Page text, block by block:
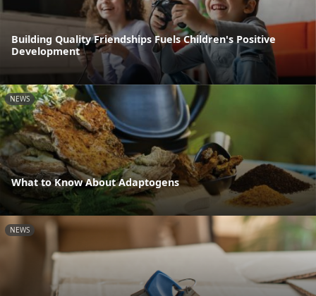
Building Quality Friendships Fuels Children's Positive
Development
NEWS
What to Know About Adaptogens
NEWS